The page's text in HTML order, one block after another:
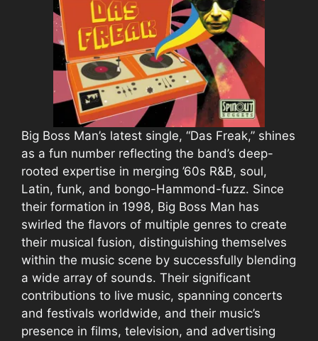
Big Boss Man’s latest single, “Das Freak,” shines
as a fun number reflecting the band’s deep-
rooted expertise in merging ’60s R&B, soul,
Latin, funk, and bongo-Hammond-fuzz. Since
their formation in 1998, Big Boss Man has
swirled the flavors of multiple genres to create
their musical fusion, distinguishing themselves
within the music scene by successfully blending
a wide array of sounds. Their significant
contributions to live music, spanning concerts
and festivals worldwide, and their music’s
presence in films, television, and advertising